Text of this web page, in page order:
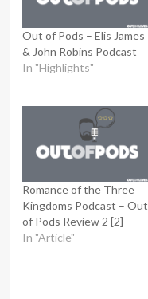
Out of Pods – Elis James
& John Robins Podcast
In "Highlights"
Romance of the Three
Kingdoms Podcast – Out
of Pods Review 2 [2]
In "Article"